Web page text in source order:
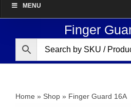
MENU
Finger
Home » Shop » Finger Guard 16A